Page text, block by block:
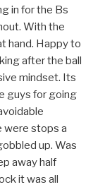
in for the Bs
With the
hand. Happy to
after the ball
mindset. Its
guys for going
were stops a
up. Was
away half
it was all